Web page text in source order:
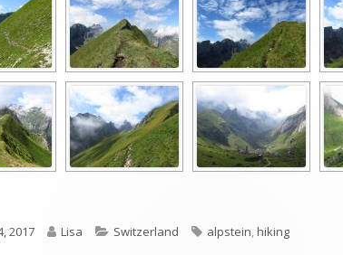
2017 Author
Lisa Categories
Switzerland Tags
alpstein,hiking